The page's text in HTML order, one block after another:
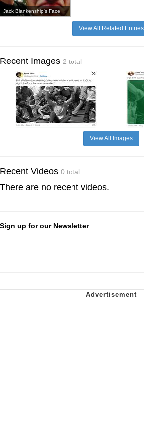
Jack Blankenship's Face
View All Related Entries
Recent Images 2 total
View All Images
Recent Videos 0 total
There are no recent videos.
Sign up for our Newsletter